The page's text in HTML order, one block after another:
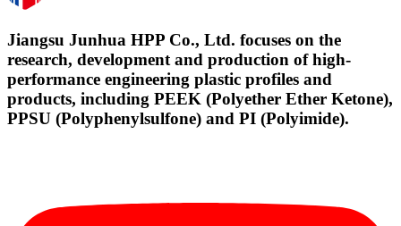
Jiangsu Junhua HPP Co., Ltd. focuses on the
research, development and production of high-
performance engineering plastic profiles and
products, including PEEK (Polyether Ether Ketone),
PPSU (Polyphenylsulfone) and PI (Polyimide).